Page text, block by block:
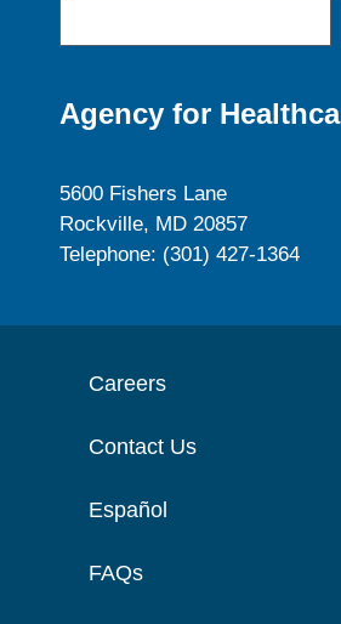
Agency for
5600 Fishers Lane
Rockville, MD 20857
Telephone: (301) 427-1364
Careers
Contact Us
Español
FAQs